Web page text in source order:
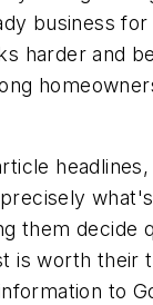
business
harder and
them decide
is worth their
to